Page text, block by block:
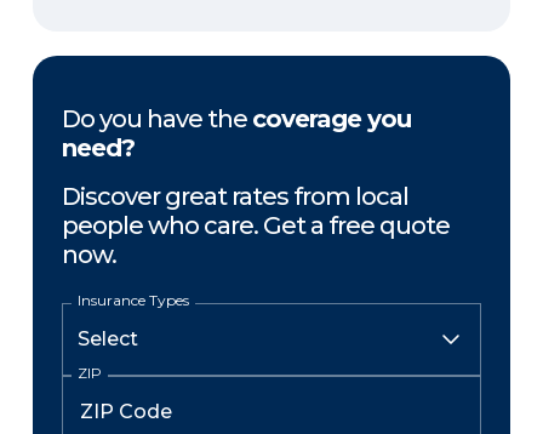
Do you have the coverage you
need?
Discover great rates from local
people who care. Get a free quote
now.
Insurance Types
ZIP